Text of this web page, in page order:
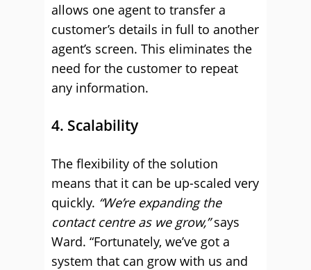
allows one agent to transfer a
customer’s details in full to another
agent’s screen. This eliminates the
need for the customer to repeat
any information.
4. Scalability
The flexibility of the solution
means that it can be up-scaled very
quickly. “We’re expanding the
contact centre as we grow,”says
Ward. “Fortunately, we’ve got a
system that can grow with us and